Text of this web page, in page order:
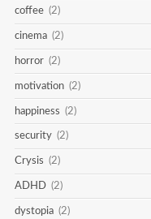
coffee (2)
cinema (2)
horror (2)
motivation (2)
happiness (2)
security (2)
Crysis (2)
ADHD (2)
dystopia (2)